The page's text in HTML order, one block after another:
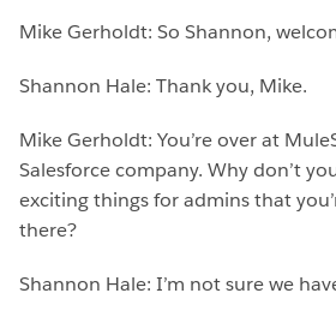
Mike Gerholdt: So Shannon,
Shannon Hale: Thank you, Mike.
Mike Gerholdt: You’re over at
Salesforce company. Why don’t
exciting things for admins that
there?
Shannon Hale: I’m not sure we